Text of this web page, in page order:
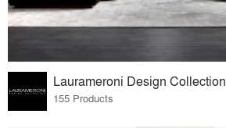
Laurameroni Design Collection
155 Products